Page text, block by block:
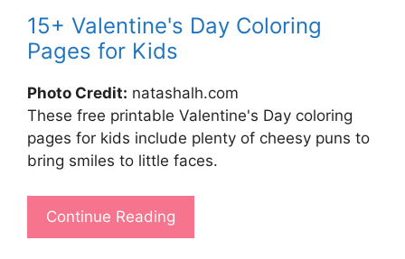
15+ Valentine's Day Coloring
Pages for Kids
Photo Credit: natashalh.com
These free printable Valentine's Day coloring
pages for kids include plenty of cheesy puns to
bring smiles to little faces.
Continue Reading